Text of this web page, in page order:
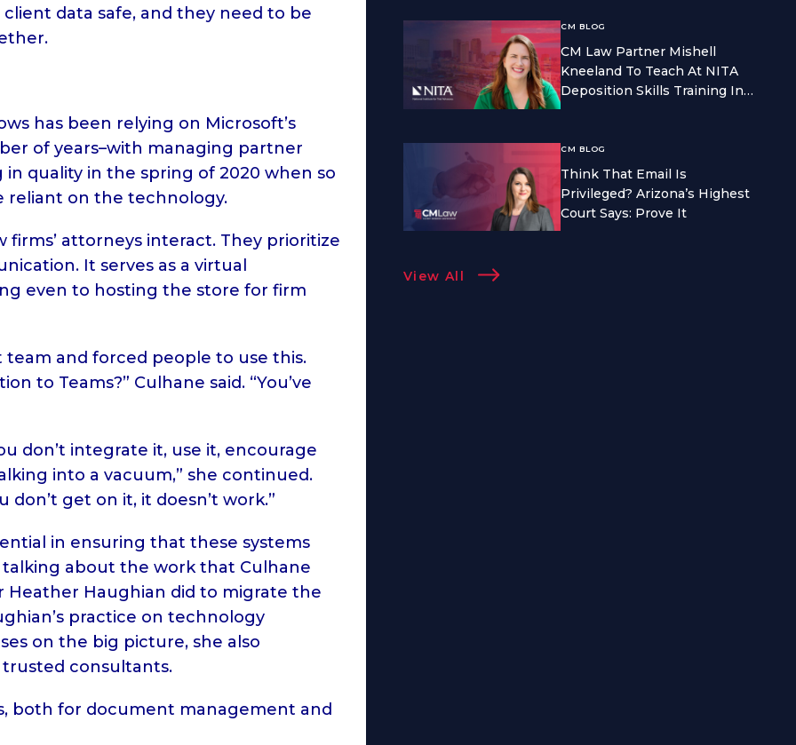
data safe, and they need to be
has been relying on Microsoft’s
of years–with managing partner
quality in the spring of 2020 when so
reliant on the technology.
firms’ attorneys interact. They prioritize
It serves as a virtual
even to hosting the store for firm
team and forced people to use this.
to Teams?” Culhane said. “You’ve
don’t integrate it, use it, encourage
into a vacuum,” she continued.
don’t get on it, it doesn’t work.”
in ensuring that these systems
about the work that Culhane
Haughian did to migrate the
practice on technology
on the big picture, she also
consultants.
both for document management and
CM BLOG
CM Law Partner Mishell
Kneeland To Teach At NITA
Deposition Skills Training In
CM BLOG
Think That Email Is
Privileged? Arizona’s Highest
Court Says: Prove It
View All